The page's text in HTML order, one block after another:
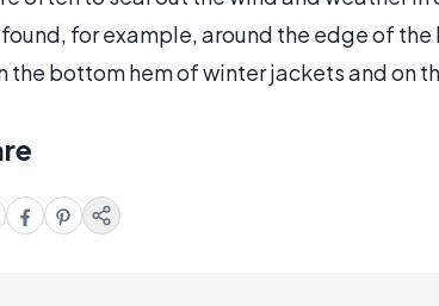
for example, around the edge of
the bottom hem of winter jackets and on